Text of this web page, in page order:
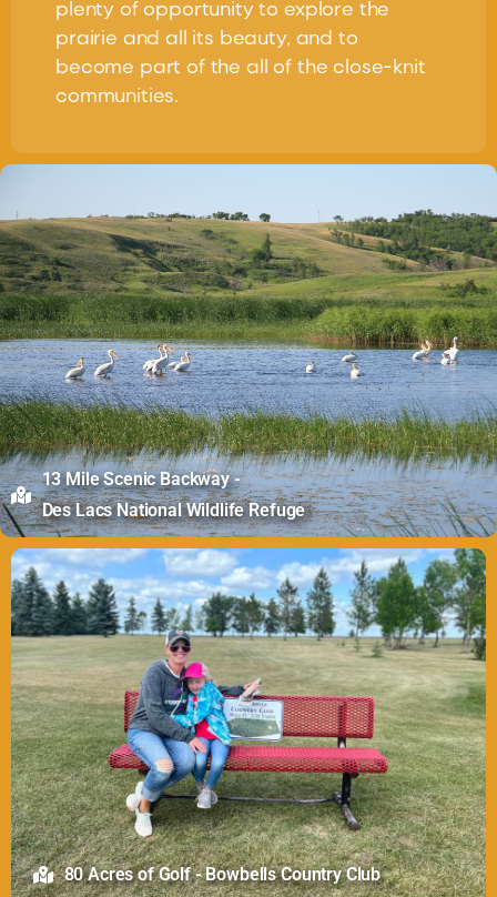
plenty of opportunity to explore the
prairie and all its beauty, and to
become part of the all of the close-knit
communities.
13 Mile Scenic Backway -
Des Lacs National Wildlife Refuge
80 Acres of Golf - Bowbells Country Club